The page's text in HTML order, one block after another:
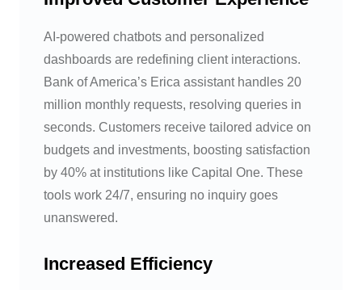
AI-powered chatbots and personalized
dashboards are redefining client interactions.
Bank of America’s Erica assistant handles 20
million monthly requests, resolving queries in
seconds. Customers receive tailored advice on
budgets and investments, boosting satisfaction
by 40% at institutions like Capital One. These
tools work 24/7, ensuring no inquiry goes
unanswered.
Increased Efficiency